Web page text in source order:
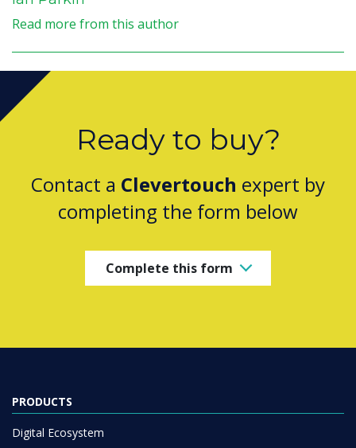
Read more from this author
Ready to buy?
Contact a Clevertouch expert by
completing the form below
Complete this form
PRODUCTS
Digital Ecosystem